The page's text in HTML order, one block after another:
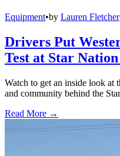
Equipment•by Lauren Fletcher
Drivers Put
Test at Star
Watch to get an inside look at
and community behind the
Read More →